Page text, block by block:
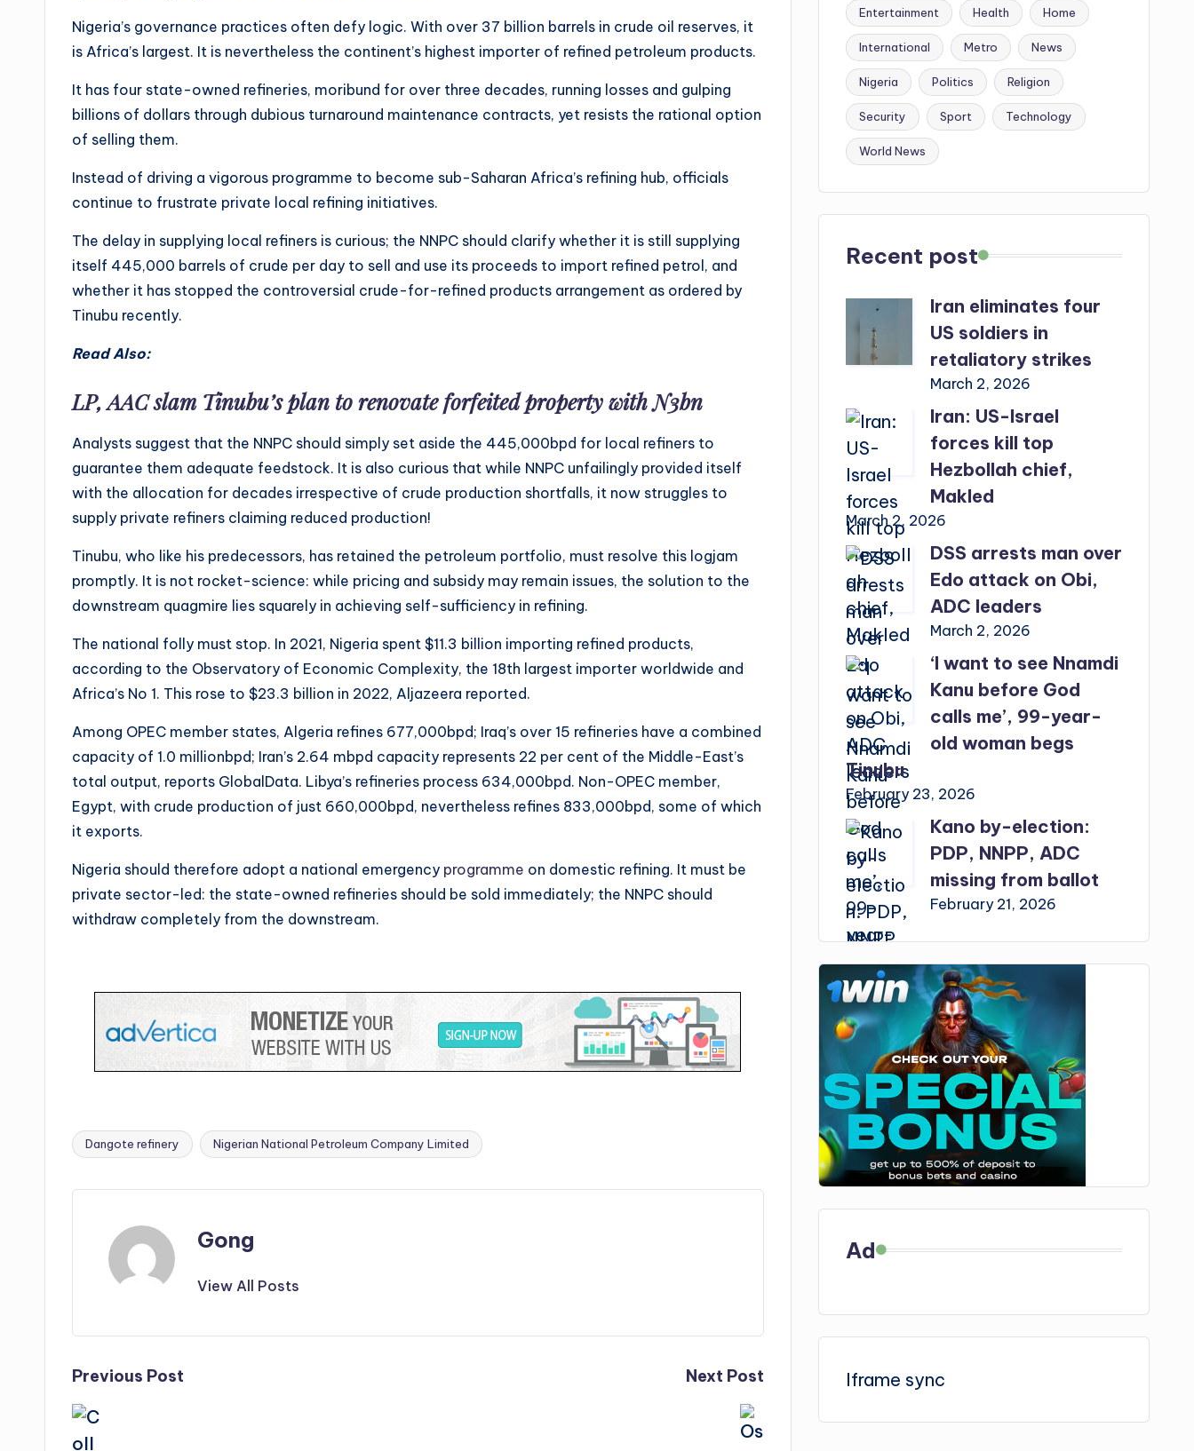
Nigeria’s governance practices often defy logic. With over 37 billion barrels in crude oil reserves, it
is Africa’s largest. It is nevertheless the continent’s highest importer of refined petroleum products.
It has four state-owned refineries, moribund for over three decades, running losses and gulping
billions of dollars through dubious turnaround maintenance contracts, yet resists the rational option
of selling them.
Instead of driving a vigorous programme to become sub-Saharan Africa’s refining hub, officials
continue to frustrate private local refining initiatives.
The delay in supplying local refiners is curious; the NNPC should clarify whether it is still supplying
itself 445,000 barrels of crude per day to sell and use its proceeds to import refined petrol, and
whether it has stopped the controversial crude-for-refined products arrangement as ordered by
Tinubu recently.
Read Also:
LP, AAC slam Tinubu’s plan to renovate forfeited property with N3bn
Analysts suggest that the NNPC should simply set aside the 445,000bpd for local refiners to
guarantee them adequate feedstock. It is also curious that while NNPC unfailingly provided itself
with the allocation for decades irrespective of crude production shortfalls, it now struggles to
supply private refiners claiming reduced production!
Tinubu, who like his predecessors, has retained the petroleum portfolio, must resolve this logjam
promptly. It is not rocket-science: while pricing and subsidy may remain issues, the solution to the
downstream quagmire lies squarely in achieving self-sufficiency in refining.
The national folly must stop. In 2021, Nigeria spent $11.3 billion importing refined products,
according to the Observatory of Economic Complexity, the 18th largest importer worldwide and
Africa’s No 1. This rose to $23.3 billion in 2022, Aljazeera reported.
Among OPEC member states, Algeria refines 677,000bpd; Iraq’s over 15 refineries have a combined
capacity of 1.0 millionbpd; Iran’s 2.64 mbpd capacity represents 22 per cent of the Middle-East’s
total output, reports GlobalData. Libya’s refineries process 634,000bpd. Non-OPEC member,
Egypt, with crude production of just 660,000bpd, nevertheless refines 833,000bpd, some of which
it exports.
Nigeria should therefore adopt a national emergency programme on domestic refining. It must be
private sector-led: the state-owned refineries should be sold immediately; the NNPC should
withdraw completely from the downstream.
Tags:
Dangote refinery Nigerian National Petroleum Company Limited
Gong
View All Posts
Post
navigation
Previous Post Next Post
Entertainment Health Home
International Metro News
Nigeria Politics Religion
Security Sport Technology
World News
Recent post
Iran eliminates four
US soldiers in
retaliatory strikes
March 2, 2026
Iran: US-Israel
forces kill top
Hezbollah chief,
Makled
March 2, 2026
DSS arrests man over
Edo attack on Obi,
ADC leaders
March 2, 2026
‘I want to see Nnamdi
Kanu before God
calls me’, 99-year-
old woman begs
Tinubu
February 23, 2026
Kano by-election:
PDP, NNPP, ADC
missing from ballot
February 21, 2026
Ad
Iframe sync